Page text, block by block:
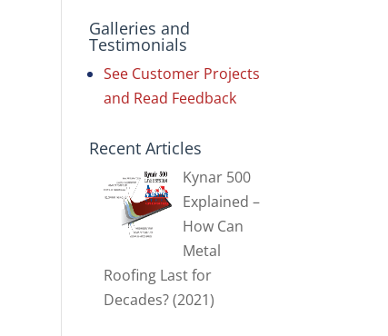
Galleries and
Testimonials
See Customer Projects
and Read Feedback
Recent Articles
Kynar 500
Explained –
How Can
Metal
Roofing Last for
Decades? (2021)